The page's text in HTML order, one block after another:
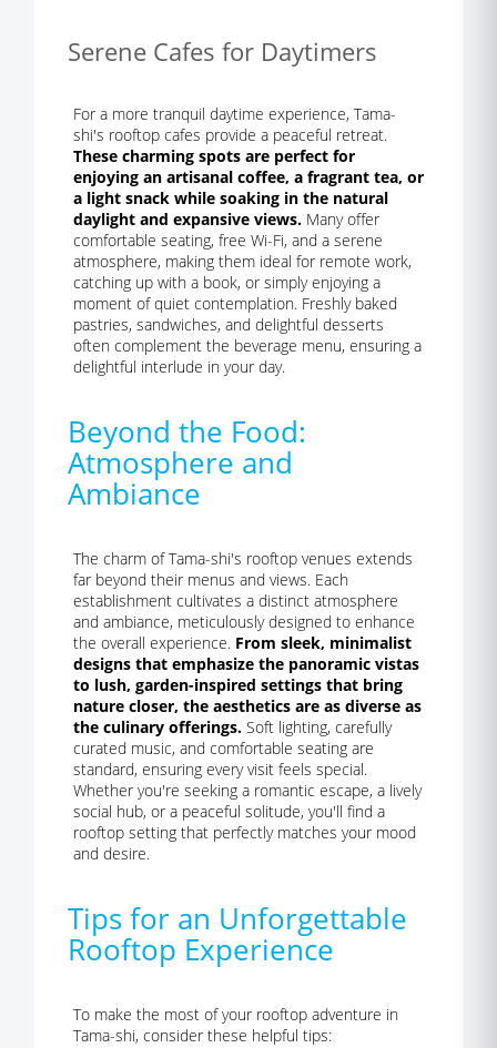
Serene Cafes for Daytimers
For a more tranquil daytime experience, Tama-
shi's rooftop cafes provide a peaceful retreat.
These charming spots are perfect for
enjoying an artisanal coffee, a fragrant tea, or
a light snack while soaking in the natural
daylight and expansive views. Many offer
comfortable seating, free Wi-Fi, and a serene
atmosphere, making them ideal for remote work,
catching up with a book, or simply enjoying a
moment of quiet contemplation. Freshly baked
pastries, sandwiches, and delightful desserts
often complement the beverage menu, ensuring a
delightful interlude in your day.
Beyond the Food:
Atmosphere and
Ambiance
The charm of Tama-shi's rooftop venues extends
far beyond their menus and views. Each
establishment cultivates a distinct atmosphere
and ambiance, meticulously designed to enhance
the overall experience. From sleek, minimalist
designs that emphasize the panoramic vistas
to lush, garden-inspired settings that bring
nature closer, the aesthetics are as diverse as
the culinary offerings. Soft lighting, carefully
curated music, and comfortable seating are
standard, ensuring every visit feels special.
Whether you're seeking a romantic escape, a lively
social hub, or a peaceful solitude, you'll find a
rooftop setting that perfectly matches your mood
and desire.
Tips for an Unforgettable
Rooftop Experience
To make the most of your rooftop adventure in
Tama-shi, consider these helpful tips: